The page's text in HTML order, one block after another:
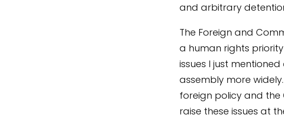
and arbitrary
The Foreign and
a human rights
issues I just
assembly more
foreign policy and the
raise these issues at